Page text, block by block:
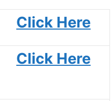
Click Here
Click Here